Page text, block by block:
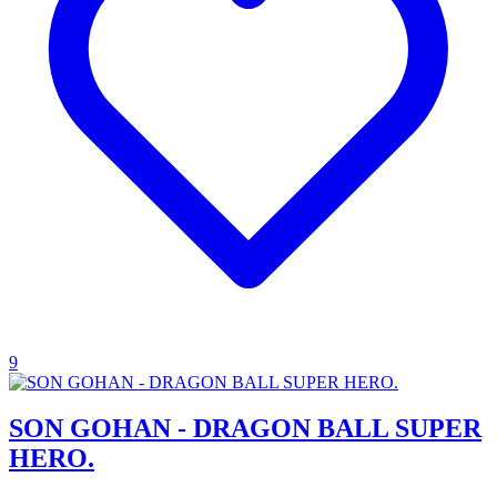
9
SON GOHAN - DRAGON BALL SUPER
HERO.